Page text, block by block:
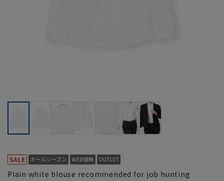
Plain white blouse recommended for job hunting